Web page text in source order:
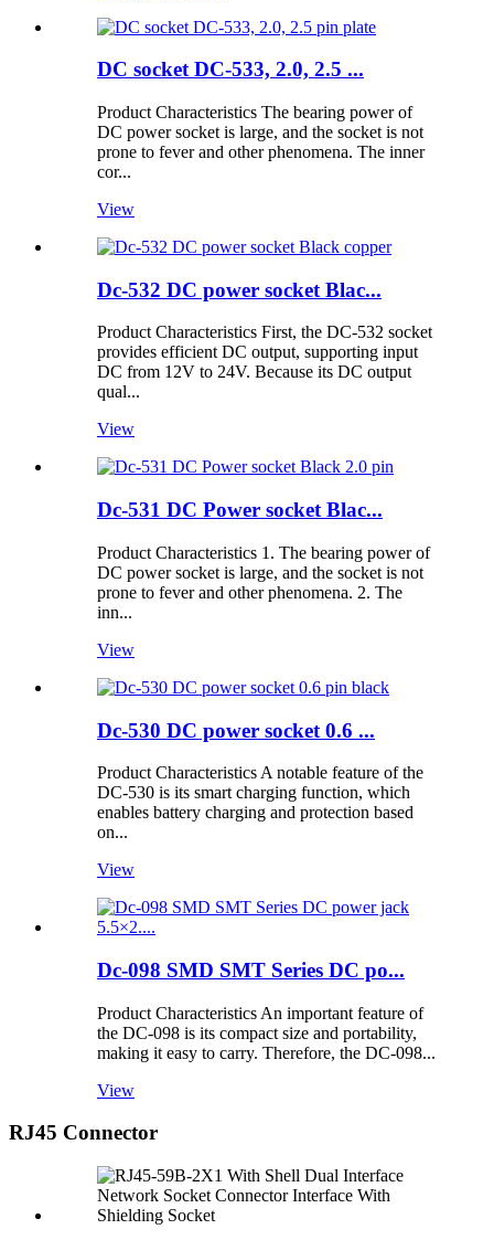
DC socket DC-533, 2.0, 2.5 ...
Product Characteristics The bearing power of
DC power socket is large, and the socket is not
prone to fever and other phenomena. The inner
cor...
View
Dc-532 DC power socket Blac...
Product Characteristics First, the DC-532 socket
provides efficient DC output, supporting input
DC from 12V to 24V. Because its DC output
qual...
View
Dc-531 DC Power socket Blac...
Product Characteristics 1. The bearing power of
DC power socket is large, and the socket is not
prone to fever and other phenomena. 2. The
inn...
View
Dc-530 DC power socket 0.6 ...
Product Characteristics A notable feature of the
DC-530 is its smart charging function, which
enables battery charging and protection based
on...
View
Dc-098 SMD SMT Series DC po...
Product Characteristics An important feature of
the DC-098 is its compact size and portability,
making it easy to carry. Therefore, the DC-098...
View
RJ45 Connector